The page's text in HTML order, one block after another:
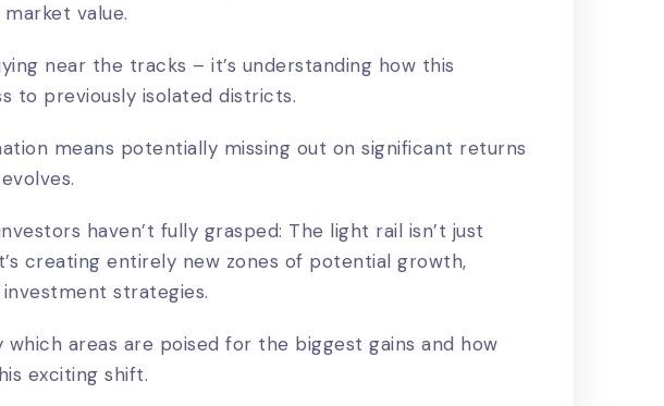
value.
near the tracks – it’s understanding how this
to previously isolated districts.
means potentially missing out on significant returns
haven’t fully grasped: The light rail isn’t just
creating entirely new zones of potential growth,
strategies.
which areas are poised for the biggest gains and how
exciting shift.